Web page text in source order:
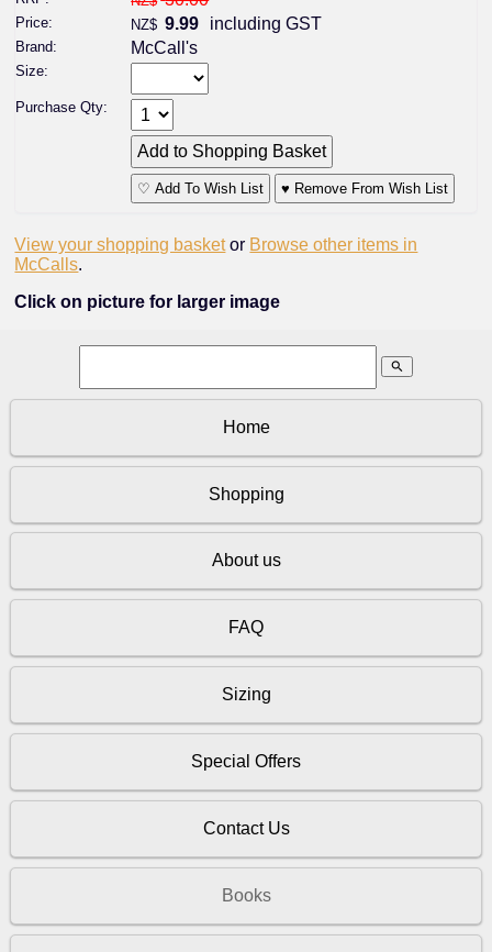
Price: NZ$ 9.99 including GST
Brand: McCall's
Size:
Purchase Qty:
♡ Add To Wish List ♥ Remove From Wish List
View your shopping basket or Browse other items in
McCalls.
Click on picture for larger image
search
Home
Shopping
About us
FAQ
Sizing
Special Offers
Contact Us
Books